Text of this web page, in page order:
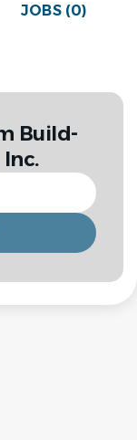
JOBS (0)
Build-